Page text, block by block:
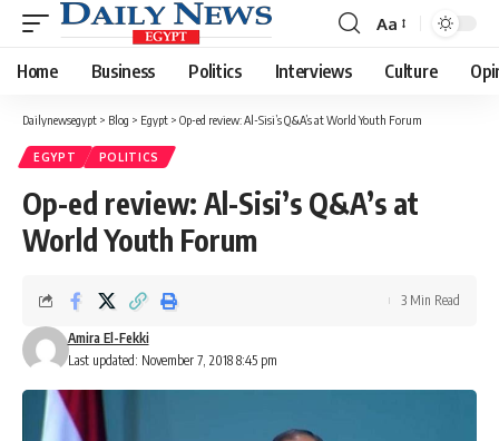
Font
Resizer
Aa
Home Business Politics Interviews Culture
Dailynewsegypt > Blog > Egypt > Op-ed review: Al-Sisi’s Q&A’s at World Youth Forum
EGYPT POLITICS
Op-ed review: Al-Sisi’s Q&A’s at
World Youth Forum
Last updated: November 7, 2018 8:45 pm
Amira El-Fekki
3 Min Read